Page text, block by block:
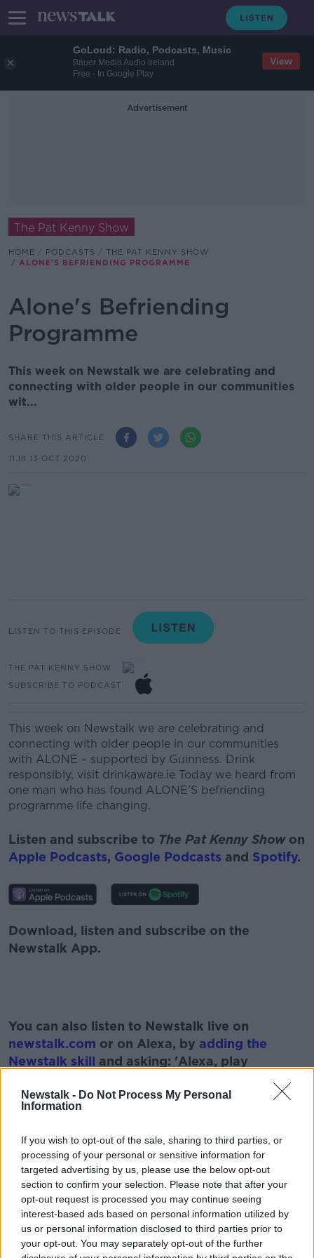
GoLoud: Radio, Podcasts, Music
Bauer Media Audio Ireland
Free - In Google Play
View
Newstalk - Do Not Process My Personal
Information
If you wish to opt-out of the sale, sharing to third parties, or
processing of your personal or sensitive information for
targeted advertising by us, please use the below opt-out
section to confirm your selection. Please note that after your
opt-out request is processed you may continue seeing
interest-based ads based on personal information utilized by
us or personal information disclosed to third parties prior to
your opt-out. You may separately opt-out of the further
Advertisement
The Pat Kenny Show
HOME PODCASTS
THE PAT KENNY SHOW
ALONE'S BEFRIENDING PROGRAMME
Alone's Befriending
Programme
This week on Newstalk we are celebrating and
connecting with older people in our communities
wit...
SHARE THIS ARTICLE
11.18 13 OCT 2020
LISTEN TO THIS EPISODE
THE PAT KENNY SHOW
SUBSCRIBE TO PODCAST
This week on Newstalk we are celebrating and
connecting with older people in our communities
with ALONE – supported by Guinness. Drink
responsibly, visit drinkaware.ie Today we heard from
one man who has found ALONE’S befriending
programme life changing.
Listen and subscribe to The Pat Kenny Showon
Apple Podcasts, Google Podcasts and Spotify.
Download, listen and subscribe on the
Newstalk App.
Learn more
You can also listen to Newstalk live on
newstalk.com or on Alexa, by adding the
Newstalk skill and asking: 'Alexa, play
READ MORE ABOUT
ALONE ALONE BEFRIEND PROGRAMME
ALONE CHARITY NEWSTALK PAT KENNY
THE PAT KENNY SHOW